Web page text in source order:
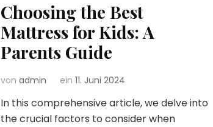
Choosing the Best
Mattress for Kids: A
Parents Guide
von admin ein 11. Juni 2024
In this comprehensive article, we delve into
the crucial factors to consider when